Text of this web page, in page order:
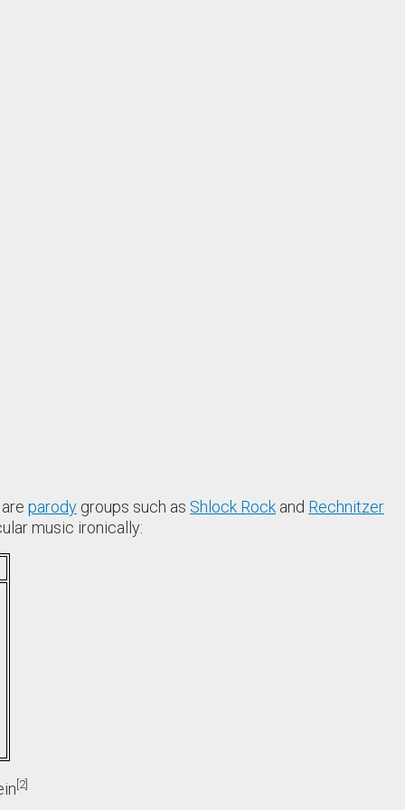
parody groups such as Shlock Rock and Rechnitzer
music ironically:
2